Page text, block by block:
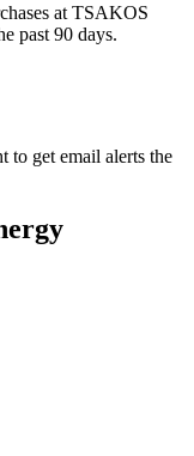
at TSAKOS
past 90 days.
to get email alerts the